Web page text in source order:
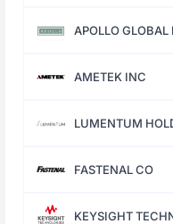
APOLLO
AMETEK INC
LUMENTUM
FASTENAL CO
KEYSIGHT